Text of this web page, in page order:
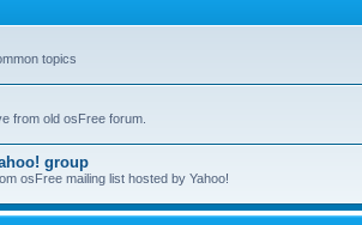
topics
from old osFree forum.
group
osFree mailing list hosted by Yahoo!